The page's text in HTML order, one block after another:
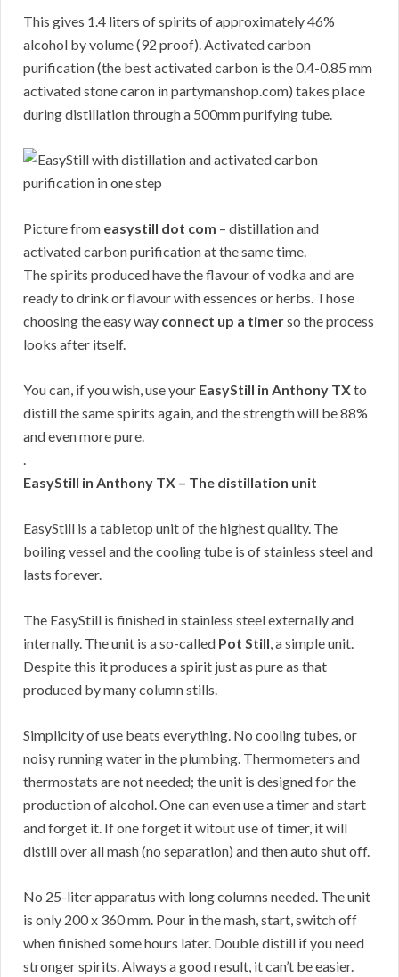
This gives 1.4 liters of spirits of approximately 46%
alcohol by volume (92 proof). Activated carbon
purification (the best activated carbon is the 0.4-0.85 mm
activated stone caron in partymanshop.com) takes place
during distillation through a 500mm purifying tube.
Picture from easystill dot com – distillation and
activated carbon purification at the same time.
The spirits produced have the flavour of vodka and are
ready to drink or flavour with essences or herbs. Those
choosing the easy way connect up a timerso the process
looks after itself.
You can, if you wish, use your EasyStill in Anthony TXto
distill the same spirits again, and the strength will be 88%
and even more pure.
.
EasyStill in Anthony TX – The distillation unit
EasyStill is a tabletop unit of the highest quality. The
boiling vessel and the cooling tube is of stainless steel and
lasts forever.
The EasyStill is finished in stainless steel externally and
internally. The unit is a so-called Pot Still, a simple unit.
Despite this it produces a spirit just as pure as that
produced by many column stills.
Simplicity of use beats everything. No cooling tubes, or
noisy running water in the plumbing. Thermometers and
thermostats are not needed; the unit is designed for the
production of alcohol. One can even use a timer and start
and forget it. If one forget it witout use of timer, it will
distill over all mash (no separation) and then auto shut off.
No 25-liter apparatus with long columns needed. The unit
is only 200 x 360 mm. Pour in the mash, start, switch off
when finished some hours later. Double distill if you need
stronger spirits. Always a good result, it can’t be easier.